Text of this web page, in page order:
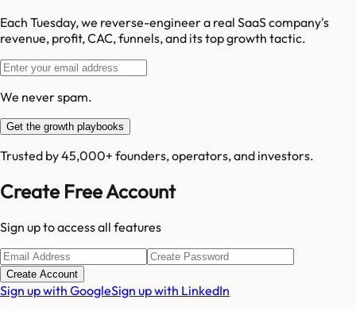
Each Tuesday, we reverse-engineer a real SaaS company's
revenue, profit, CAC, funnels, and its top growth tactic.
We never spam.
Get the growth playbooks
Trusted by 45,000+ founders, operators, and investors.
Create Free Account
Sign up to access all features
Create Account
Sign up with GoogleSign up with LinkedIn